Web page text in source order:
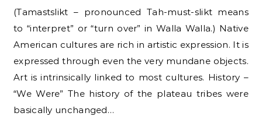
(Tamastslikt – pronounced Tah-must-slikt means
to “interpret” or “turn over” in Walla Walla.) Native
American cultures are rich in artistic expression. It is
expressed through even the very mundane objects.
Art is intrinsically linked to most cultures. History –
“We Were” The history of the plateau tribes were
basically unchanged…